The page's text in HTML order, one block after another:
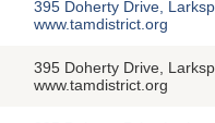
395 Doherty Drive,
www.tamdistrict.org
395 Doherty Drive,
www.tamdistrict.org